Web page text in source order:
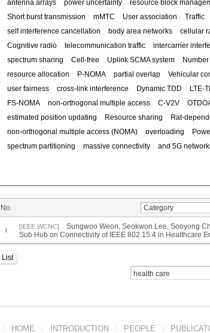
antenna arrays
power uncertainty resource block
Short burst transmission
mMTC User association Traffic
self interference cancellation
body area networks cellular
Cognitive radio
telecommunication traffic intercarrier
spectrum sharing
Cell-free Uplink SCMA system
resource allocation
P-NOMA partial overlap Vehicular
user fairness
cross-link interference Dynamic TDD LTE-
FS-NOMA
non-orthogonal multiple access C-V2V
estimated position updating
Resource sharing Rat-
non-orthogonal multiple access (NOMA)
overloading
spectrum partitioning
massive connectivity and 5G
No.
1
[IEEE WCNC]
Sungwoo Weon, Seokwon Lee, Sooyong
Sub Hub on Connectivity of IEEE 802.15.4 in Healthcare
List
HOME INTRODUCTION PEOPLE